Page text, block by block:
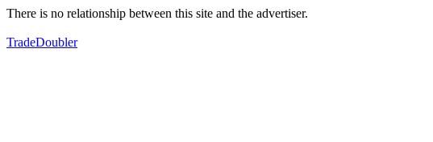
There is no relationship between this site and the advertiser.
TradeDoubler